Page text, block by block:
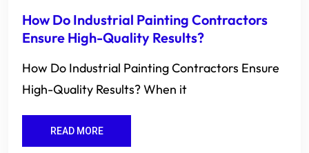
How Do Industrial Painting Contractors
Ensure High-Quality Results?
How Do Industrial Painting Contractors Ensure
High-Quality Results? When it
READ MORE